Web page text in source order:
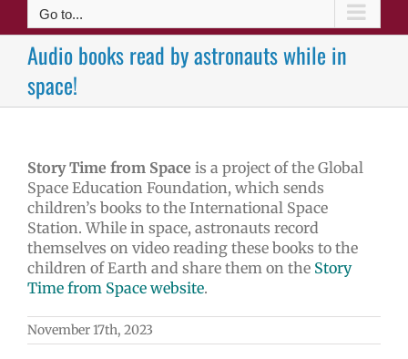
Go to...
Audio books read by astronauts while in
space!
Story Time from Space is a project of the Global
Space Education Foundation, which sends
children’s books to the International Space
Station. While in space, astronauts record
themselves on video reading these books to the
children of Earth and share them on the Story
Time from Space website.
November 17th, 2023